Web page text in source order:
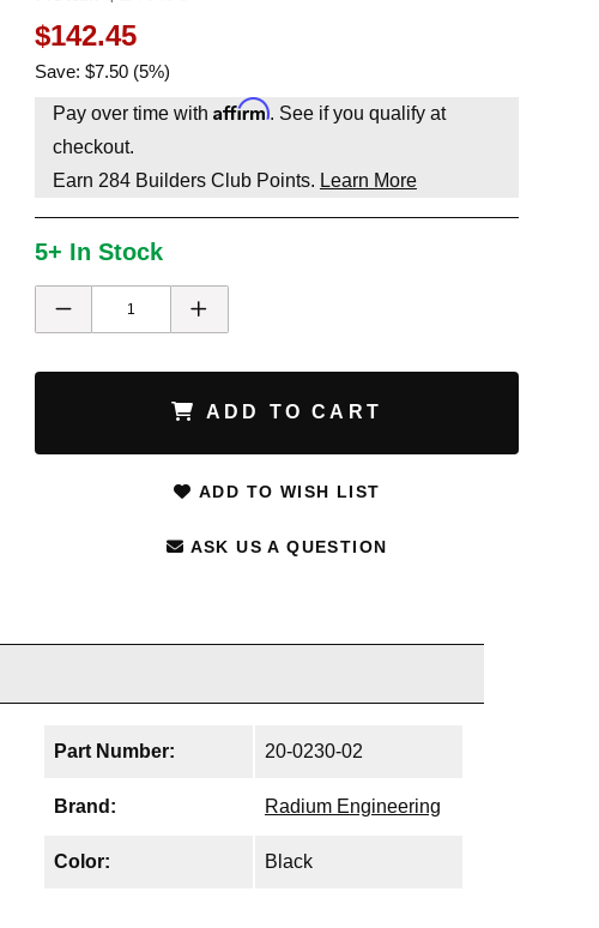
$142.45
Save: $7.50 (5%)
Pay over time with Affirm. See if you qualify at
checkout.
Earn 284Builders Club Points. Learn More
5+ In Stock
ADD TO CART
ADD TO WISH LIST
ASK US A QUESTION
Part Number: 20-0230-02
Brand: Radium Engineering
Color: Black